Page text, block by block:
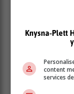
Knysna-Plett
content
services